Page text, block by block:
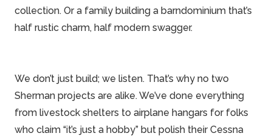
collection. Or a family building a barndominium that’s
half rustic charm, half modern swagger.
We don’t just build; we listen. That’s why no two
Sherman projects are alike. We’ve done everything
from livestock shelters to airplane hangars for folks
who claim “it’s just a hobby” but polish their Cessna